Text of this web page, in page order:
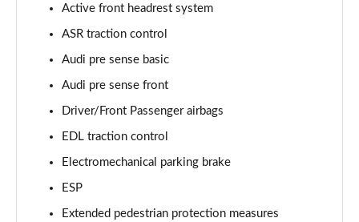
50 TDI Quattro Black Edition 4dr Tiptronic [C+S]
Page 62 of 108
L 50 TDI Quattro Black Edition 4dr Tiptronic [C+S]
Page 63 of 108
Page 64 of 108
Page 65 of 108
Active front headrest system
ASR traction control
Audi pre sense basic
Audi pre sense front
Driver/Front Passenger airbags
EDL traction control
Electromechanical parking brake
ESP
Extended pedestrian protection measures